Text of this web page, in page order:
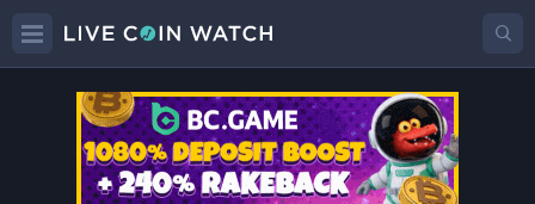
MAMBOPrice